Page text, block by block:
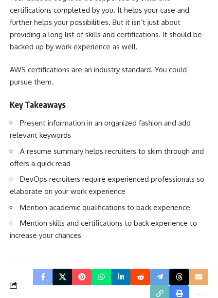
certifications completed by you. It helps your case and
further helps your possibilities. But it isn’t just about
providing a long list of skills and certifications. It should be
backed up by work experience as well.
AWS certifications are an industry standard. You could
pursue them.
Key Takeaways
Present information in an organized fashion and add
relevant keywords
A resume summary helps recruiters to skim through and
offers a quick read
DevOps recruiters require experienced professionals so
elaborate on your work experience
Mention academic qualifications to back experience
Mention skills and certifications to back experience to
increase your chances